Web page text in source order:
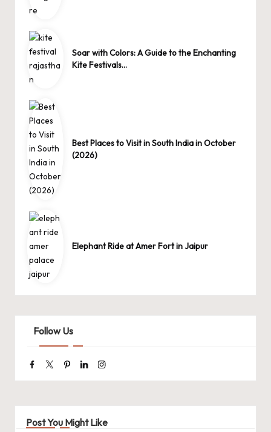
Soar with Colors: A Guide to the Enchanting
Kite Festivals…
Best Places to Visit in South India in October
(2026)
Elephant Ride at Amer Fort in Jaipur
Follow Us
Facebook
TwitterPinterestLinkedinInstagram
Post You Might Like